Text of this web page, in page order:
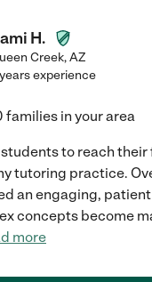
H.
Creek,AZ
experience
families in your area
to reach
tutoring practice.
an engaging,
concepts become
more